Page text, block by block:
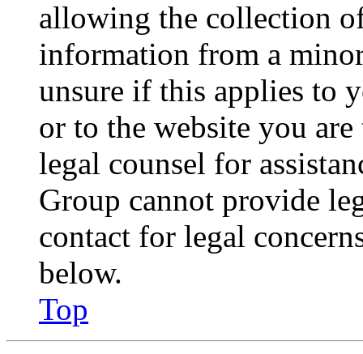
allowing the collection
information from a
unsure if this applies to
or to the website you
legal counsel for
Group cannot provide
contact for legal
below.
Top